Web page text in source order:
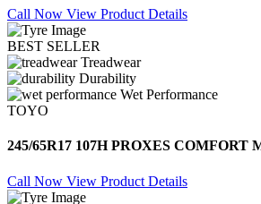
Call Now View Product Details
BEST SELLER
Treadwear
Durability
Wet Performance
TOYO
245/65R17 107H PROXES COMFORT
Call Now View Product Details